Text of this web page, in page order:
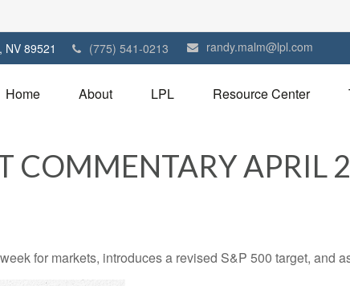
NV 89521 (775) 541-0213 randy.malm@lpl.com
Home About LPL Resource Center
COMMENTARY APRIL
for markets, introduces a revised S&P 500 target, and